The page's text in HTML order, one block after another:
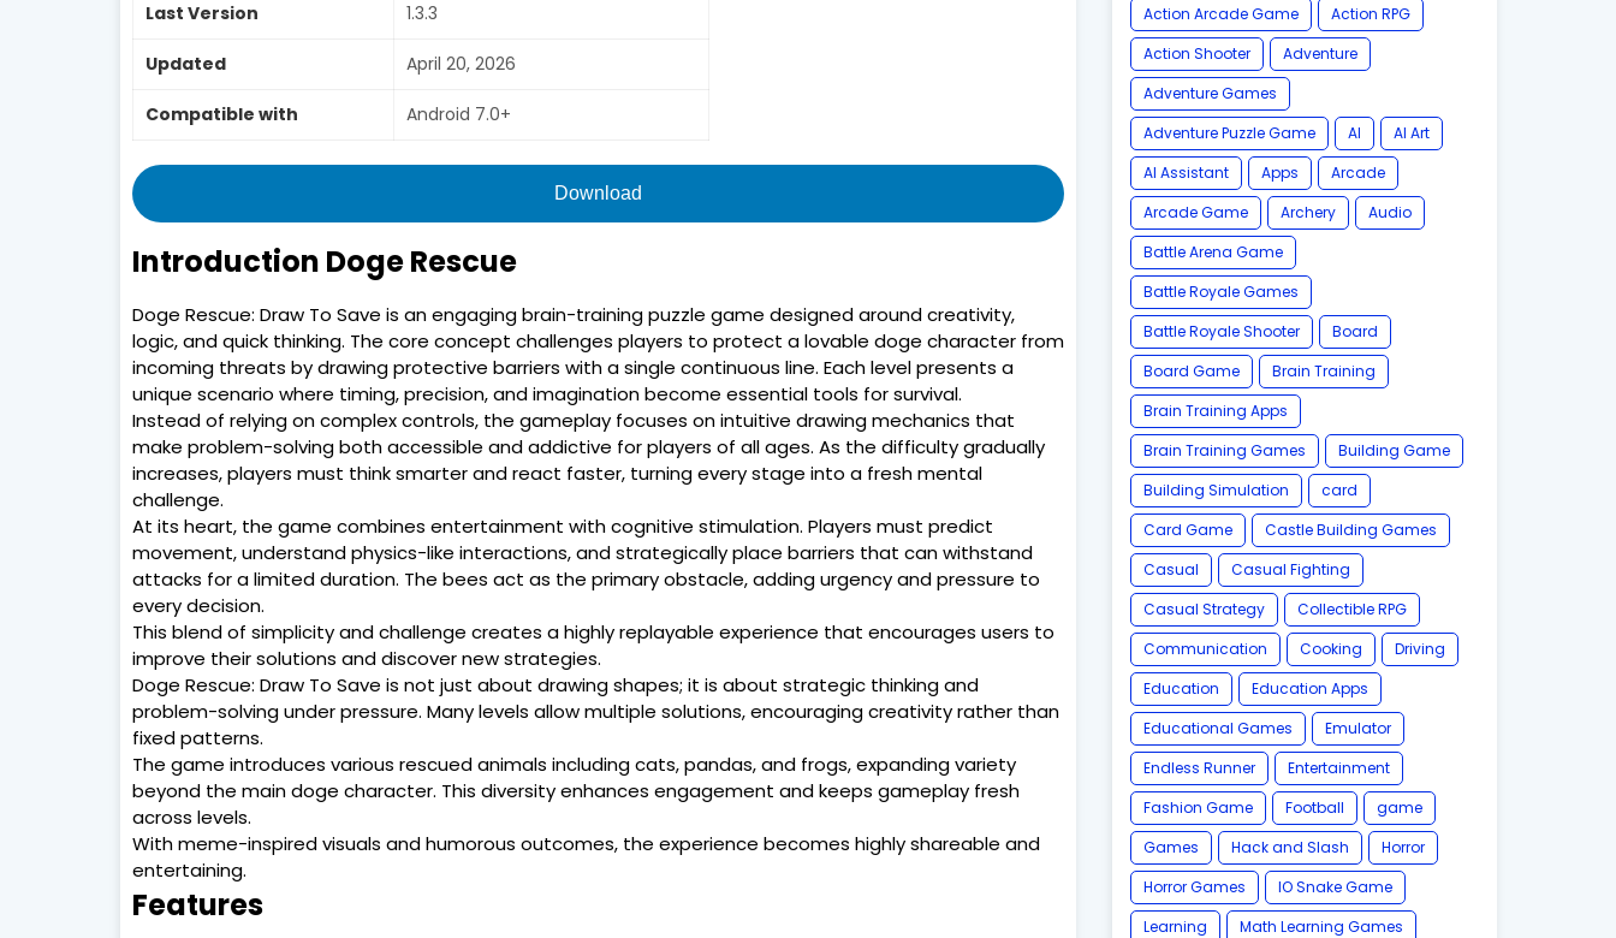
Last Version 1.3.3
Updated April 20, 2026
Compatible with Android 7.0+
Download
Introduction Doge Rescue
Doge Rescue: Draw To Save is an engaging brain-training puzzle game designed around creativity,
logic, and quick thinking. The core concept challenges players to protect a lovable doge character from
incoming threats by drawing protective barriers with a single continuous line. Each level presents a
unique scenario where timing, precision, and imagination become essential tools for survival.
Instead of relying on complex controls, the gameplay focuses on intuitive drawing mechanics that
make problem-solving both accessible and addictive for players of all ages. As the difficulty gradually
increases, players must think smarter and react faster, turning every stage into a fresh mental
challenge.
At its heart, the game combines entertainment with cognitive stimulation. Players must predict
movement, understand physics-like interactions, and strategically place barriers that can withstand
attacks for a limited duration. The bees act as the primary obstacle, adding urgency and pressure to
every decision.
This blend of simplicity and challenge creates a highly replayable experience that encourages users to
improve their solutions and discover new strategies.
Doge Rescue: Draw To Save is not just about drawing shapes; it is about strategic thinking and
problem-solving under pressure. Many levels allow multiple solutions, encouraging creativity rather than
fixed patterns.
The game introduces various rescued animals including cats, pandas, and frogs, expanding variety
beyond the main doge character. This diversity enhances engagement and keeps gameplay fresh
across levels.
With meme-inspired visuals and humorous outcomes, the experience becomes highly shareable and
entertaining.
Features
Action Arcade Game
Action RPG
Action Shooter
Adventure
Adventure Games
Adventure Puzzle Game
AI
AI Art
AI Assistant
Apps
Arcade
Arcade Game
Archery
Audio
Battle Arena Game
Battle Royale Games
Battle Royale Shooter
Board
Board Game
Brain Training
Brain Training Apps
Brain Training Games
Building Game
Building Simulation
card
Card Game
Castle Building Games
Casual
Casual Fighting
Casual Strategy
Collectible RPG
Communication
Cooking
Driving
Education
Education Apps
Educational Games
Emulator
Endless Runner
Entertainment
Fashion Game
Football
game
Games
Hack and Slash
Horror
Horror Games
IO Snake Game
Learning
Math Learning Games